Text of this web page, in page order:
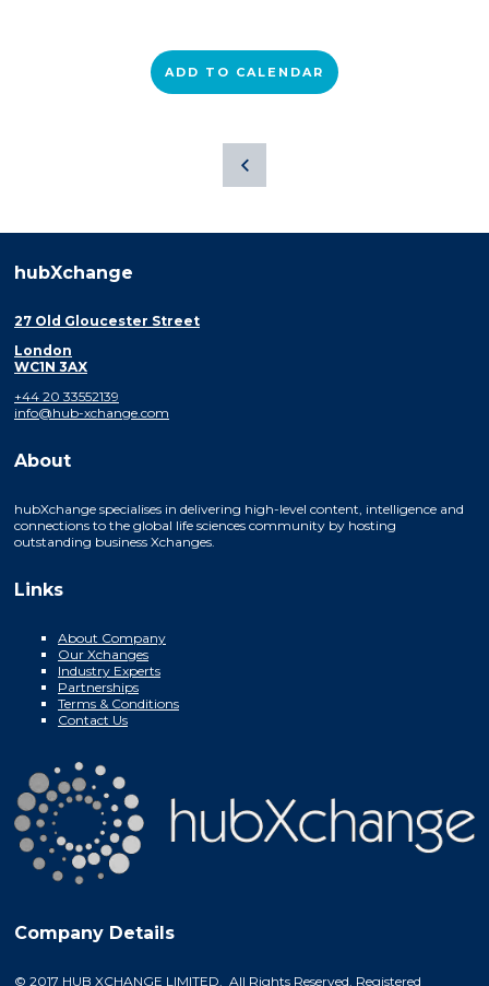
ADD TO CALENDAR
hubXchange
27 Old Gloucester Street
London
WC1N 3AX
+44 20 33552139
info@hub-xchange.com
About
hubXchange specialises in delivering high-level content, intelligence and
connections to the global life sciences community by hosting
outstanding business Xchanges.
Links
About Company
Our Xchanges
Industry Experts
Partnerships
Terms & Conditions
Contact Us
Company Details
© 2017 HUB XCHANGE LIMITED. All Rights Reserved. Registered